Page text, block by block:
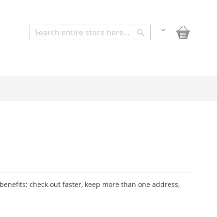
Change
Search
check out faster, keep more than one address,